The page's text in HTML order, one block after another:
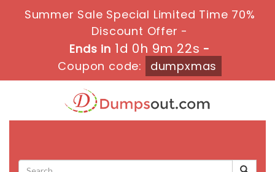
Summer Sale Special Limited Time 70%
Discount Offer -
Ends in1d 0h 9m 21s-
Coupon code:
dumpxmas